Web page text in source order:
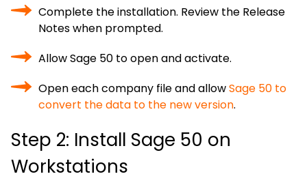
Complete the installation. Review the Release
Notes when prompted.
Allow Sage 50 to open and activate.
Open each company file and allowSage 50 to
convert the data to the new version.
Step 2: Install Sage 50 on
Workstations